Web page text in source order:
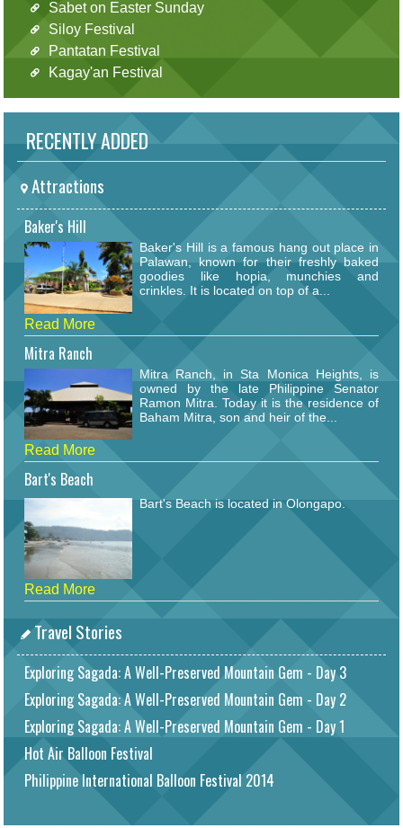
Sabet on Easter Sunday
Siloy Festival
Pantatan Festival
Kagay'an Festival
RECENTLY ADDED
Attractions
Baker's Hill
Baker's Hill is a famous hang out place in
Palawan, known for their freshly baked
goodies like hopia, munchies and
crinkles. It is located on top of a...
Read More
Mitra Ranch
Mitra Ranch, in Sta Monica Heights, is
owned by the late Philippine Senator
Ramon Mitra. Today it is the residence of
Baham Mitra, son and heir of the...
Read More
Bart's Beach
Bart's Beach is located in Olongapo.
Read More
Travel Stories
Exploring Sagada: A Well-Preserved Mountain Gem - Day 3
Exploring Sagada: A Well-Preserved Mountain Gem - Day 2
Exploring Sagada: A Well-Preserved Mountain Gem - Day 1
Hot Air Balloon Festival
Philippine International Balloon Festival 2014